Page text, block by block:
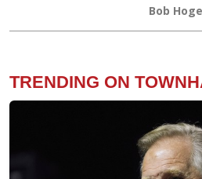
Bob Hoge
TRENDING ON